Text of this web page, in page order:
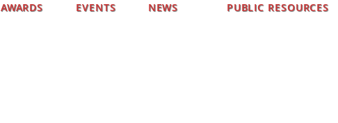
AWARDS EVENTS NEWS PUBLIC RESOURCES